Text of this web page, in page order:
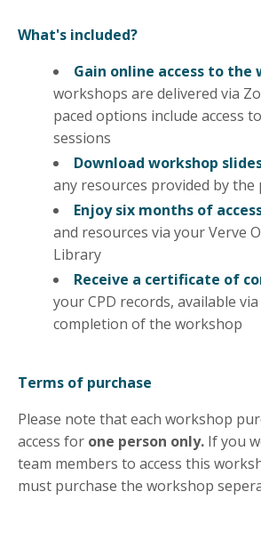
What's included?
Gain online access to the
workshops are delivered via
paced options include access
sessions
Download workshop
any resources provided by the
Enjoy six months of
and resources via your Verve
Library
Receive a certificate of
your CPD records, available
completion of the workshop
Terms of purchase
Please note that each workshop
access for one person only. If you
team members to access this
must purchase the workshop